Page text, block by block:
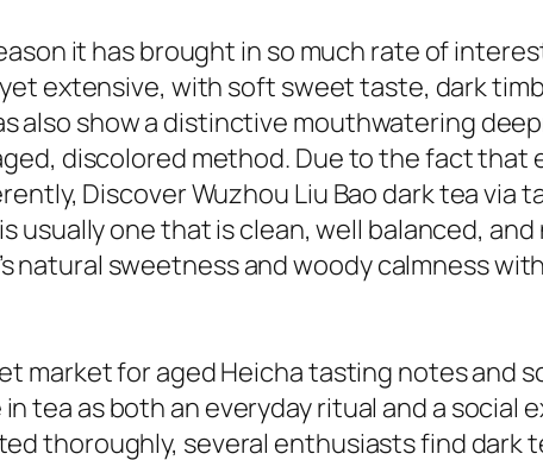
it has brought in so much rate of
extensive, with soft sweet taste, dark
also show a distinctive mouthwatering
discolored method. Due to the fact that
Discover Wuzhou Liu Bao dark tea via
usually one that is clean, well balanced,
natural sweetness and woody calmness
market for aged Heicha tasting notes and
tea as both an everyday ritual and a social
thoroughly, several enthusiasts find